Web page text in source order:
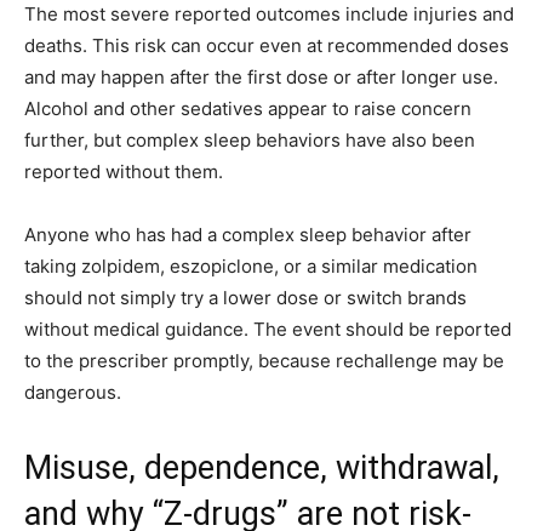
The most severe reported outcomes include injuries and
deaths. This risk can occur even at recommended doses
and may happen after the first dose or after longer use.
Alcohol and other sedatives appear to raise concern
further, but complex sleep behaviors have also been
reported without them.
Anyone who has had a complex sleep behavior after
taking zolpidem, eszopiclone, or a similar medication
should not simply try a lower dose or switch brands
without medical guidance. The event should be reported
to the prescriber promptly, because rechallenge may be
dangerous.
Misuse, dependence, withdrawal,
and why “Z-drugs” are not risk-